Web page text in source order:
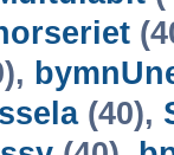
(40),